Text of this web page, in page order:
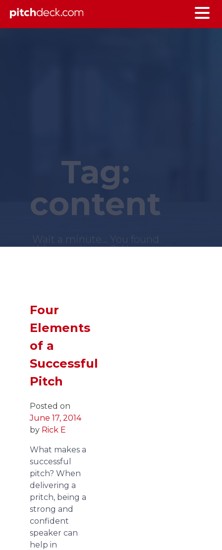
Tag:
content
Wait a minute... You found
this secret page?! You are
Four
Elements
of a
Successful
Pitch
Posted on
June 17, 2014
by Rick E
What makes a
successful
pitch? When
delivering a
pritch, being a
strong and
confident
speaker can
help in